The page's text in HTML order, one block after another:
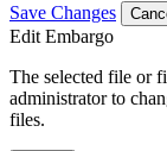
Save Changes
Edit Embargo
The selected file or
administrator to
files.